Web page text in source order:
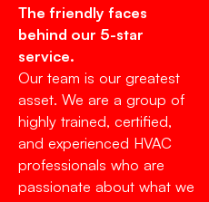
The friendly faces
behind our 5-star
service.
Our team is our greatest
asset. We are a group of
highly trained, certified,
and experienced HVAC
professionals who are
passionate about what we